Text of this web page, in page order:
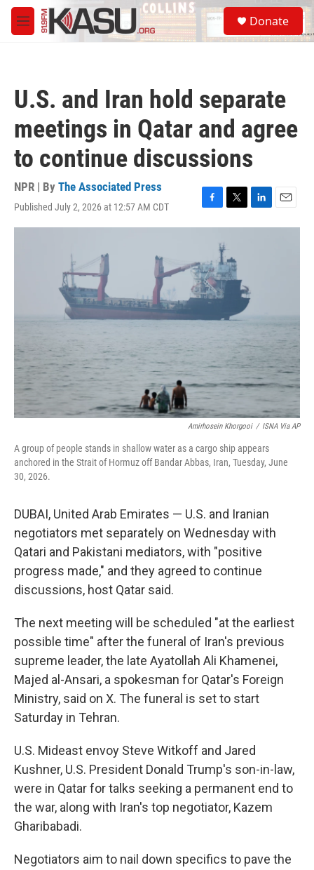
Skip to main content
M
e
S
e
a
Donate
U.S. and Iran hold separate
meetings in Qatar and agree
to continue discussions
NPR | By The Associated Press
Published July 2, 2026 at 12:57 AM CDT
F
a
b
o
o
k
T
w
t
e
L
i
I
n
E
m
Amirhosein Khorgooi / ISNA Via AP
A group of people stands in shallow water as a cargo ship appears
anchored in the Strait of Hormuz off Bandar Abbas, Iran, Tuesday, June
30, 2026.
DUBAI, United Arab Emirates — U.S. and Iranian
negotiators met separately on Wednesday with
Qatari and Pakistani mediators, with "positive
progress made," and they agreed to continue
discussions, host Qatar said.
The next meeting will be scheduled "at the earliest
possible time" after the funeral of Iran's previous
supreme leader, the late Ayatollah Ali Khamenei,
Majed al-Ansari, a spokesman for Qatar's Foreign
Ministry, said on X. The funeral is set to start
Saturday in Tehran.
U.S. Mideast envoy Steve Witkoff and Jared
Kushner, U.S. President Donald Trump's son-in-law,
were in Qatar for talks seeking a permanent end to
the war, along with Iran's top negotiator, Kazem
Gharibabadi.
Negotiators aim to nail down specifics to pave the